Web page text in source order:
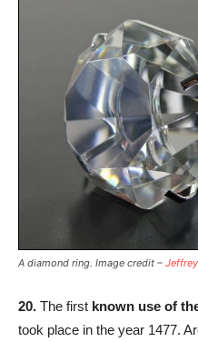
A diamond ring. Image credit –
20. The first known use of
took place in the year 1477.